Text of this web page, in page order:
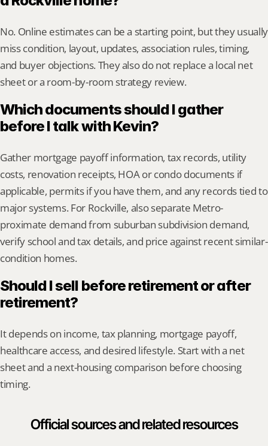
No. Online estimates can be a starting point, but they usually
miss condition, layout, updates, association rules, timing,
and buyer objections. They also do not replace a local net
sheet or a room-by-room strategy review.
Which documents should I gather
before I talk with Kevin?
Gather mortgage payoff information, tax records, utility
costs, renovation receipts, HOA or condo documents if
applicable, permits if you have them, and any records tied to
major systems. For Rockville, also separate Metro-
proximate demand from suburban subdivision demand,
verify school and tax details, and price against recent similar-
condition homes.
Should I sell before retirement or after
retirement?
It depends on income, tax planning, mortgage payoff,
healthcare access, and desired lifestyle. Start with a net
sheet and a next-housing comparison before choosing
timing.
Official sources and related resources